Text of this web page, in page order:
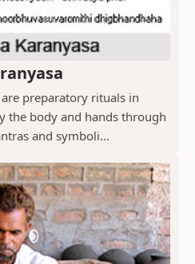
preparatory rituals in
the body and hands through
and symboli...